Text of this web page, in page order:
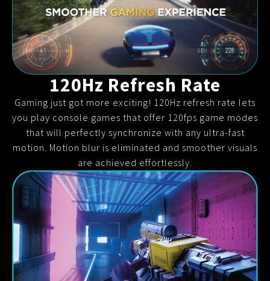
120Hz Refresh Rate
Gaming just got more exciting! 120Hz refresh rate lets
you play console games that offer 120fps game modes
that will perfectly synchronize with any ultra-fast
motion. Motion blur is eliminated and smoother visuals
are achieved effortlessly.